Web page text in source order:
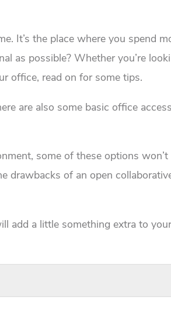
It’s the place where you spend
as possible? Whether you’re
office, read on for some tips.
are also some basic office
some of these options
drawbacks of an open
add a little something extra to